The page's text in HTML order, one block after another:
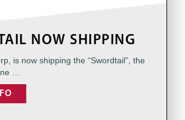
NOW SHIPPING
is now shipping the “Swordtail”, the
…